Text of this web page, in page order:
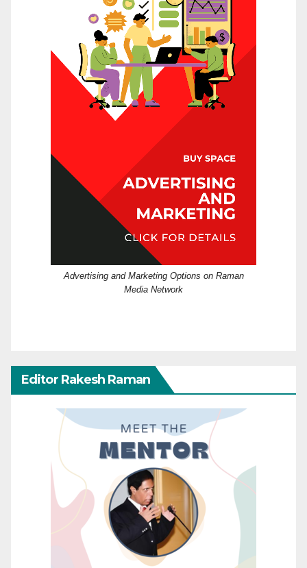
Advertising and Marketing Options on Raman
Media Network
Editor Rakesh Raman